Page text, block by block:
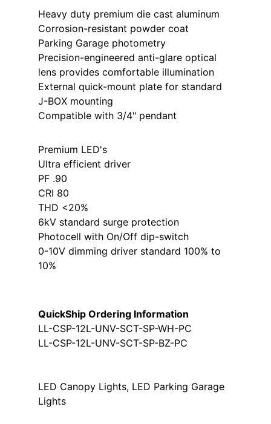
Heavy duty premium die cast aluminum
Corrosion-resistant powder coat
Parking Garage photometry
Precision-engineered anti-glare optical
lens provides comfortable illumination
External quick-mount plate for standard
J-BOX mounting
Compatible with 3/4" pendant
Premium LED's
Ultra efficient driver
PF .90
CRI 80
THD <20%
6kV standard surge protection
Photocell with On/Off dip-switch
0-10V dimming driver standard 100% to
10%
QuickShip Ordering Information
LL-CSP-12L-UNV-SCT-SP-WH-PC
LL-CSP-12L-UNV-SCT-SP-BZ-PC
LED Canopy Lights, LED Parking Garage
Lights